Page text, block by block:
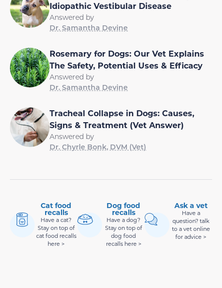
Idiopathic Vestibular Disease
Answered by
Dr. Samantha Devine
Rosemary for Dogs: Our Vet Explains
The Safety, Potential Uses & Efficacy
Answered by
Dr. Samantha Devine
Tracheal Collapse in Dogs: Causes,
Signs & Treatment (Vet Answer)
Answered by
Dr. Chyrle Bonk, DVM (Vet)
Cat food
recalls
Have a cat?
Stay on top of
cat food recalls
here >
Dog food
recalls
Have a dog?
Stay on top of
dog food
recalls here >
Ask a vet
Have a
question? talk
to a vet online
for advice >